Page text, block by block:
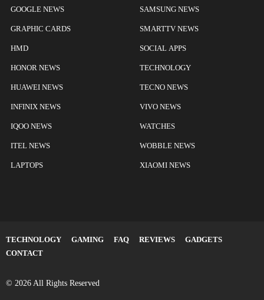
GOOGLE NEWS
GRAPHIC CARDS
HMD
HONOR NEWS
HUAWEI NEWS
INFINIX NEWS
IQOO NEWS
ITEL NEWS
LAPTOPS
SAMSUNG NEWS
SMARTTV NEWS
SOCIAL APPS
TECHNOLOGY
TECNO NEWS
VIVO NEWS
WATCHES
WOBBLE NEWS
XIAOMI NEWS
TECHNOLOGY GAMING FAQ REVIEWS
GADGETS
CONTACT
© 2026 All Rights Reserved